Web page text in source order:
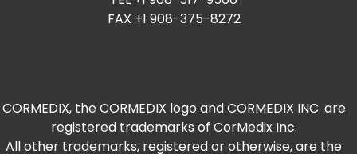
FAX +1 908-375-8272
CORMEDIX, the CORMEDIX logo and CORMEDIX INC. are
registered trademarks of CorMedix Inc.
All other trademarks, registered or otherwise, are the